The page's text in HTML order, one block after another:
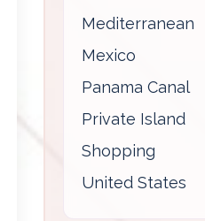
Mediterranean
Mexico
Panama Canal
Private Island
Shopping
United States